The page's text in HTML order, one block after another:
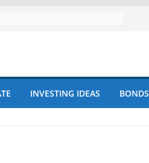
INVESTING IDEAS BONDS